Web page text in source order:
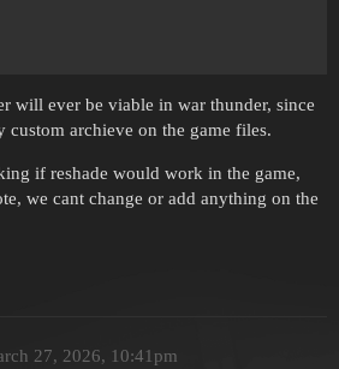
will ever be viable in war thunder, since
custom archieve on the game files.
if reshade would work in the game,
we cant change or add anything on the
27, 2026, 10:41pm